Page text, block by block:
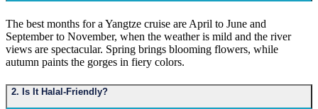
The best months for a Yangtze cruise are April to June and
September to November, when the weather is mild and the river
views are spectacular. Spring brings blooming flowers, while
autumn paints the gorges in fiery colors.
2. Is It Halal-Friendly?